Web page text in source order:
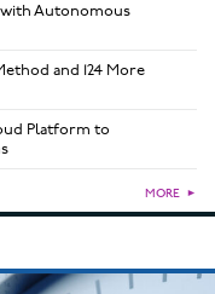
Autonomous
and 124 More
Platform to
MORE ►